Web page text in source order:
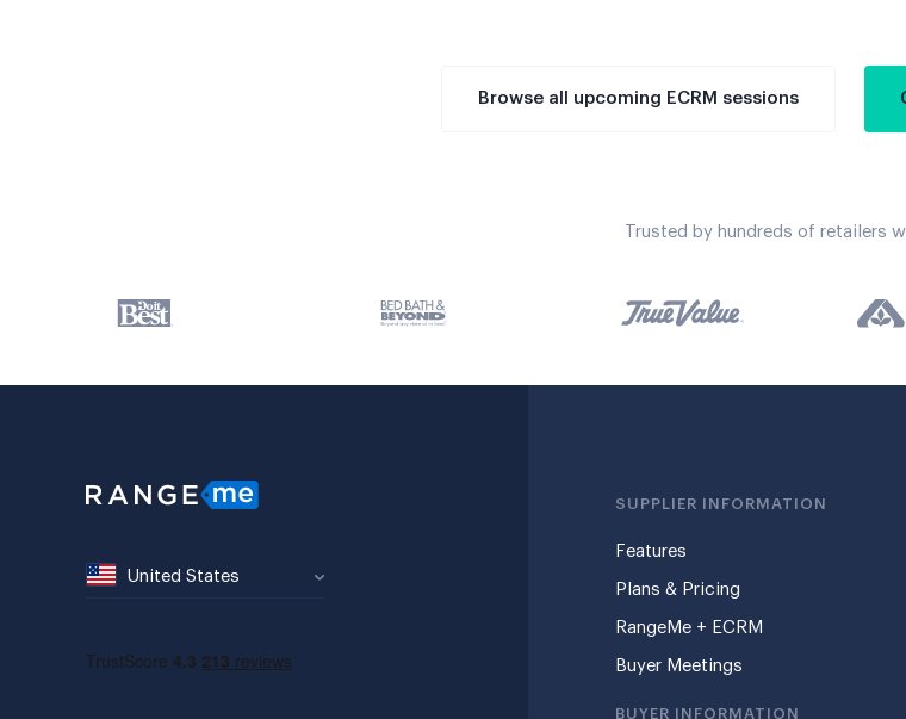
Browse all upcoming ECRM sessions
Trusted by hundreds of retailers
United States
SUPPLIER INFORMATION
Features
Plans & Pricing
RangeMe + ECRM
Buyer Meetings
BUYER INFORMATION